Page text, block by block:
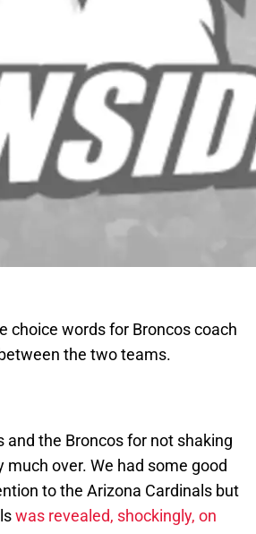
choice words for Broncos coach
the two teams.
the Broncos for not shaking
over. We had some good
to the Arizona Cardinals but
was revealed, shockingly, on